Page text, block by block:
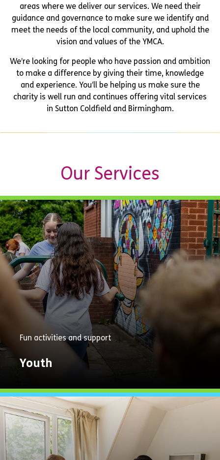
areas where we deliver our services. We need their
guidance and governance to make sure we identify and
meet the needs of the local community, and uphold the
vision and values of the YMCA.
We’re looking for people who have passion and ambition
to make a difference by giving their time, knowledge
and experience. You’ll be helping us make sure the
charity is well run and continues offering vital services
in Sutton Coldfield and Birmingham.
Our Services
Fun activities and support
Youth
Explore
Now